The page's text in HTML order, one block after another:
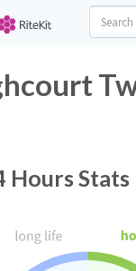
Hours Stats